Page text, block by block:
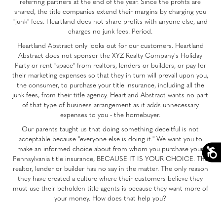
shared, the title companies extend their margins by charging you
"junk" fees. Heartland does not share profits with anyone else, and
charges no junk fees. Period.
Heartland Abstract only looks out for our customers. Heartland
Abstract does not sponsor the XYZ Realty Company's Holiday
Party or rent "space" from realtors, lenders or builders, or pay for
their marketing expenses so that they in turn will prevail upon you,
the consumer, to purchase your title insurance, including all the
junk fees, from their title agency. Heartland Abstract wants no part
of that type of business arrangement as it adds unnecessary
expenses to you - the homebuyer.
Our parents taught us that doing something deceitful is not
acceptable because "everyone else is doing it." We want you to
make an informed choice about from whom you purchase your
Pennsylvania title insurance, BECAUSE IT IS YOUR CHOICE. The
realtor, lender or builder has no say in the matter. The only reason
they have created a culture where their customers believe they
must use their beholden title agents is because they want more of
your money. How does that help you?